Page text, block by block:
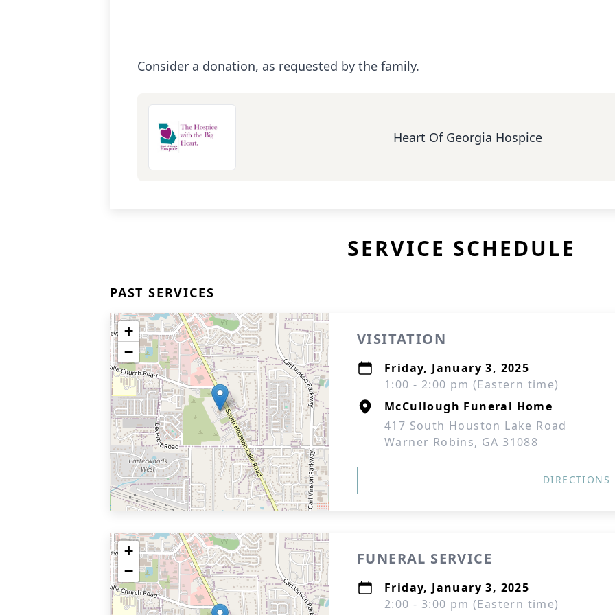
Consider a donation, as requested by the family.
Heart Of Georgia Hospice
SERVICE SCHEDULE
PAST SERVICES
+
−
VISITATION
Friday, January 3, 2025
1:00 - 2:00 pm (Eastern time)
McCullough Funeral Home
417 South Houston Lake Road
Warner Robins, GA 31088
DIRECTIONS
+
−
FUNERAL SERVICE
Friday, January 3, 2025
2:00 - 3:00 pm (Eastern time)